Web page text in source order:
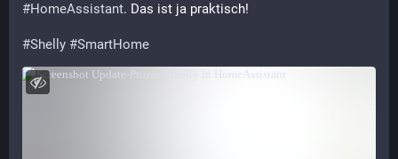
#HomeAssistant. Das ist ja praktisch!
#Shelly #SmartHome